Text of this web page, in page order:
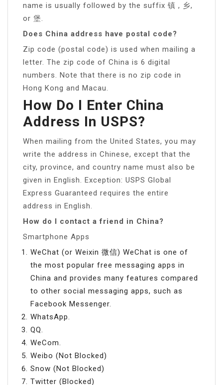
name is usually followed by the suffix 镇 , 乡,
or 堡.
Does China address have postal code?
Zip code (postal code) is used when mailing a
letter. The zip code of China is 6 digital
numbers. Note that there is no zip code in
Hong Kong and Macau.
How Do I Enter China
Address In USPS?
When mailing from the United States, you may
write the address in Chinese, except that the
city, province, and country name must also be
given in English. Exception: USPS Global
Express Guaranteed requires the entire
address in English.
How do I contact a friend in China?
Smartphone Apps
WeChat (or Weixin 微信) WeChat is one of
the most popular free messaging apps in
China and provides many features compared
to other social messaging apps, such as
Facebook Messenger.
WhatsApp.
QQ.
WeCom.
Weibo (Not Blocked)
Snow (Not Blocked)
Twitter (Blocked)